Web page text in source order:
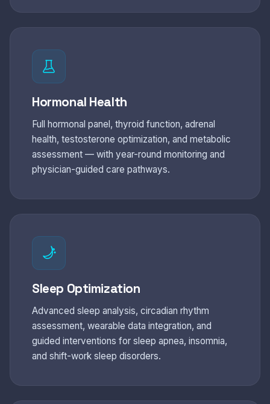
Hormonal Health
Full hormonal panel, thyroid function, adrenal
health, testosterone optimization, and metabolic
assessment — with year-round monitoring and
physician-guided care pathways.
Sleep Optimization
Advanced sleep analysis, circadian rhythm
assessment, wearable data integration, and
guided interventions for sleep apnea, insomnia,
and shift-work sleep disorders.